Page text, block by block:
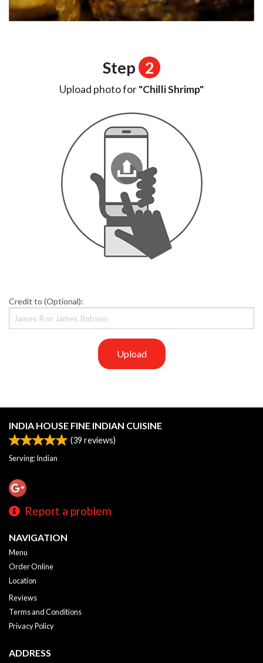
Step 2
Upload photo for"Chilli Shrimp"
Credit to (Optional):
Upload
INDIA HOUSE FINE INDIAN CUISINE
(39 reviews)
Serving: Indian
Report a problem
NAVIGATION
Menu
Order Online
Location
Reviews
Terms and Conditions
Privacy Policy
ADDRESS